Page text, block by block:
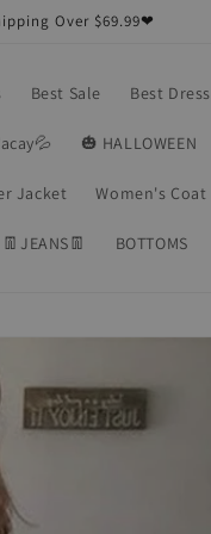
Over $69.99❤
Best Sale Best Dress
🎃 HALLOWEEN
Jacket Women's Coat
👖JEANS👖 BOTTOMS